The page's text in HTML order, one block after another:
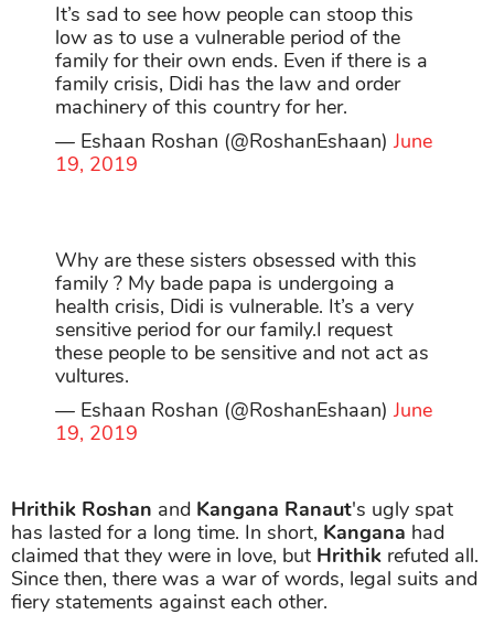
It’s sad to see how people can stoop this
low as to use a vulnerable period of the
family for their own ends. Even if there is a
family crisis, Didi has the law and order
machinery of this country for her.
— Eshaan Roshan (@RoshanEshaan) June
19, 2019
Why are these sisters obsessed with this
family ? My bade papa is undergoing a
health crisis, Didi is vulnerable. It’s a very
sensitive period for our family.I request
these people to be sensitive and not act as
vultures.
— Eshaan Roshan (@RoshanEshaan) June
19, 2019
Hrithik Roshan and Kangana Ranaut's ugly spat
has lasted for a long time. In short, Kangana had
claimed that they were in love, but Hrithik refuted all.
Since then, there was a war of words, legal suits and
fiery statements against each other.